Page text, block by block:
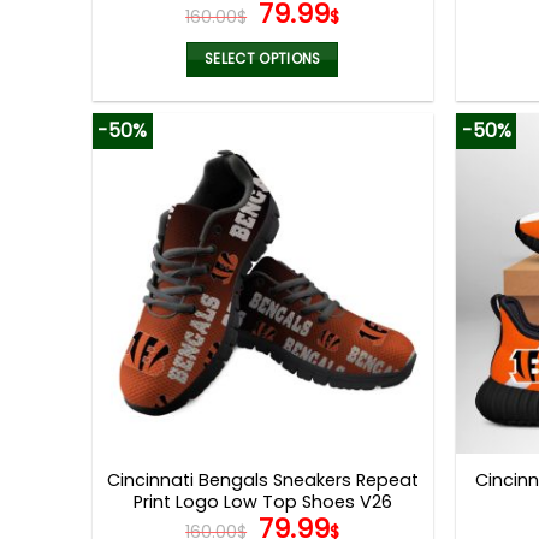
160.00$ Original
price
was:
160.00$.
79.99$Current
79.99$.
SELECT OPTIONS
variants.
The
options
may
be
chosen
on
-50%
Cincinnati Bengals Sneakers Repeat
Print Logo Low Top Shoes V26
160.00$ Original
79.99$Current
-50%